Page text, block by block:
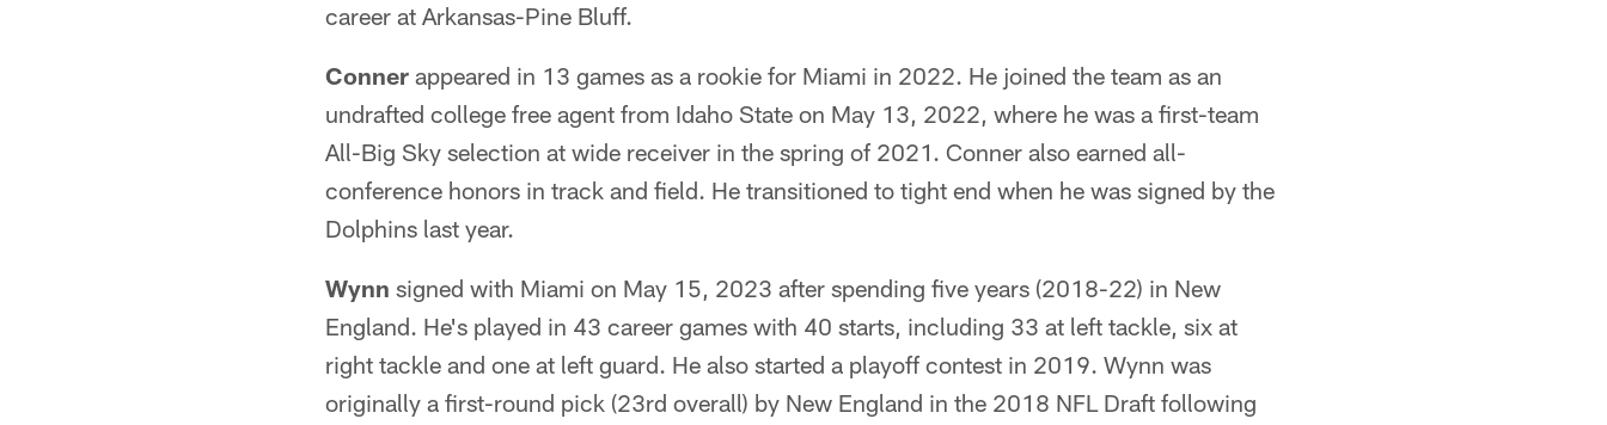
career at Arkansas-Pine Bluff.
Conner appeared in 13 games as a rookie for Miami in 2022. He joined the team as an
undrafted college free agent from Idaho State on May 13, 2022, where he was a first-team
All-Big Sky selection at wide receiver in the spring of 2021. Conner also earned all-
conference honors in track and field. He transitioned to tight end when he was signed by the
Dolphins last year.
Wynn signed with Miami on May 15, 2023 after spending five years (2018-22) in New
England. He's played in 43 career games with 40 starts, including 33 at left tackle, six at
right tackle and one at left guard. He also started a playoff contest in 2019. Wynn was
originally a first-round pick (23rd overall) by New England in the 2018 NFL Draft following